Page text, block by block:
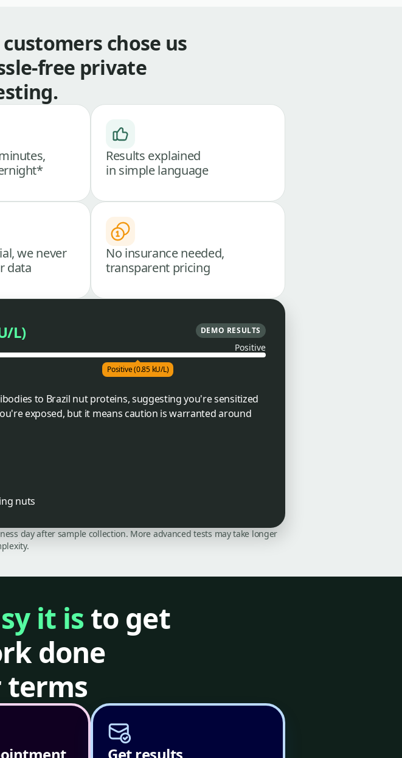
customers chose us
free private
Results explained
in simple language
we never
data
No insurance needed,
transparent pricing
L) DEMO RESULTS
Positive
Positive (0.85 kU/L)
to Brazil nut proteins, suggesting you're sensitized
exposed, but it means caution is warranted around
nuts
day after sample collection. More advanced tests may take longer
it is to get
done
terms
Get results